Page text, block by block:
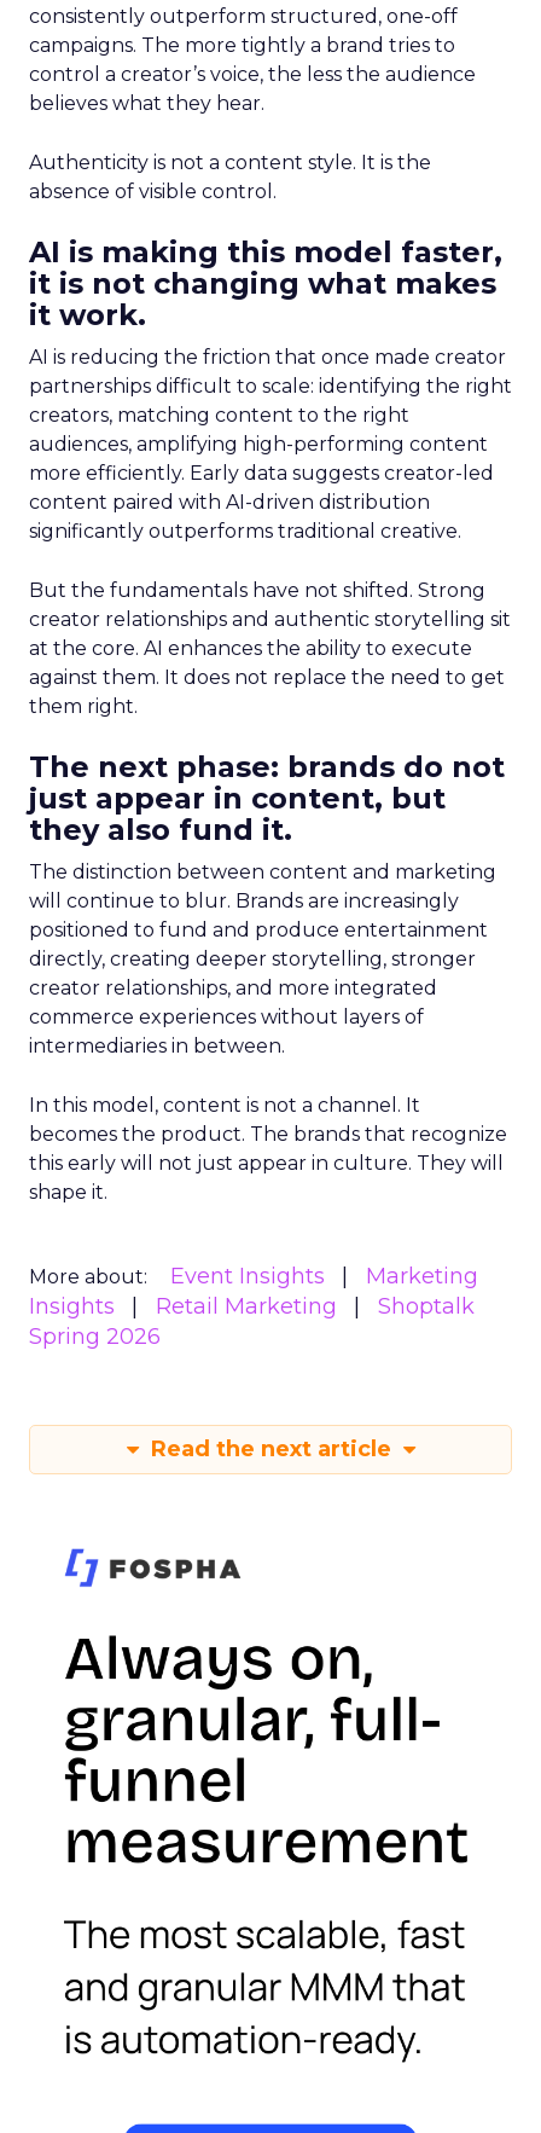
consistently outperform structured, one-off
campaigns. The more tightly a brand tries to
control a creator’s voice, the less the audience
believes what they hear.
Authenticity is not a content style. It is the
absence of visible control.
AI is making this model faster,
it is not changing what makes
it work.
AI is reducing the friction that once made creator
partnerships difficult to scale: identifying the right
creators, matching content to the right
audiences, amplifying high-performing content
more efficiently. Early data suggests creator-led
content paired with AI-driven distribution
significantly outperforms traditional creative.
But the fundamentals have not shifted. Strong
creator relationships and authentic storytelling sit
at the core. AI enhances the ability to execute
against them. It does not replace the need to get
them right.
The next phase: brands do not
just appear in content, but
they also fund it.
The distinction between content and marketing
will continue to blur. Brands are increasingly
positioned to fund and produce entertainment
directly, creating deeper storytelling, stronger
creator relationships, and more integrated
commerce experiences without layers of
intermediaries in between.
In this model, content is not a channel. It
becomes the product. The brands that recognize
this early will not just appear in culture. They will
shape it.
More about: Event Insights
Marketing
Insights
Retail Marketing
Shoptalk
Spring 2026
Read the next article